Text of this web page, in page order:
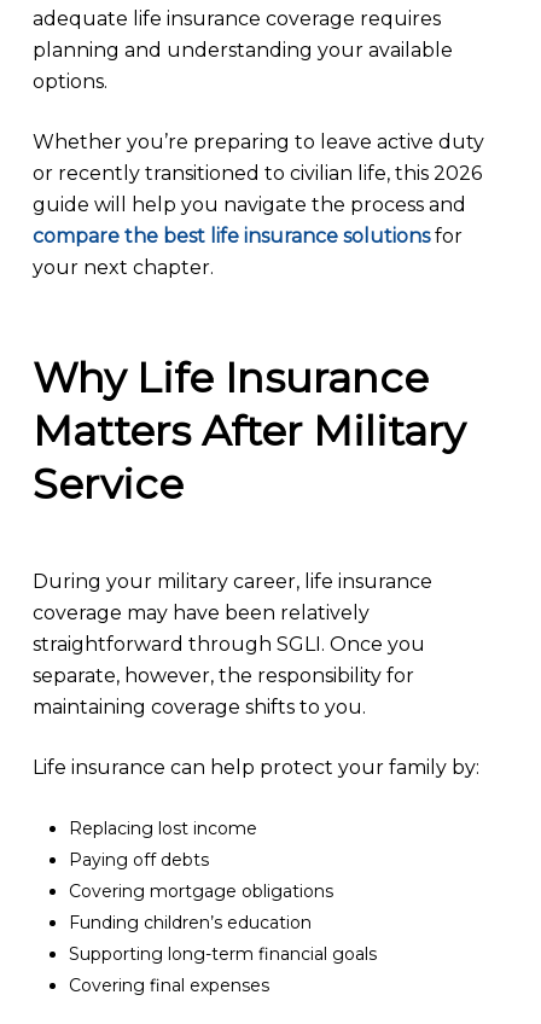
adequate life insurance coverage requires
planning and understanding your available
options.
Whether you’re preparing to leave active duty
or recently transitioned to civilian life, this 2026
guide will help you navigate the process and
compare the best life insurance solutionsfor
your next chapter.
Why Life Insurance
Matters After Military
Service
During your military career, life insurance
coverage may have been relatively
straightforward through SGLI. Once you
separate, however, the responsibility for
maintaining coverage shifts to you.
Life insurance can help protect your family by:
Replacing lost income
Paying off debts
Covering mortgage obligations
Funding children’s education
Supporting long-term financial goals
Covering final expenses